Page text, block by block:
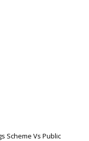
Scheme Vs Public